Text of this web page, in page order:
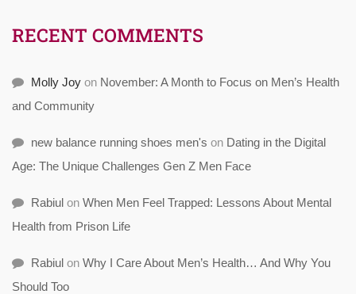
RECENT COMMENTS
Molly Joy on November: A Month to Focus on Men’s Health
and Community
new balance running shoes men's on Dating in the Digital
Age: The Unique Challenges Gen Z Men Face
Rabiul on When Men Feel Trapped: Lessons About Mental
Health from Prison Life
Rabiul on Why I Care About Men’s Health… And Why You
Should Too